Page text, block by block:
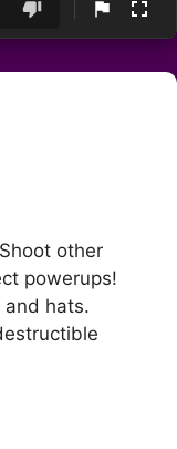
other
powerups!
and hats.